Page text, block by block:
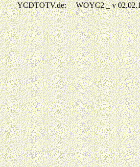
YCDTOTV.de: WOYC2